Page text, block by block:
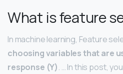
What is feature
In machine learning, Feature
choosing variables that are
response (Y). … In this post,